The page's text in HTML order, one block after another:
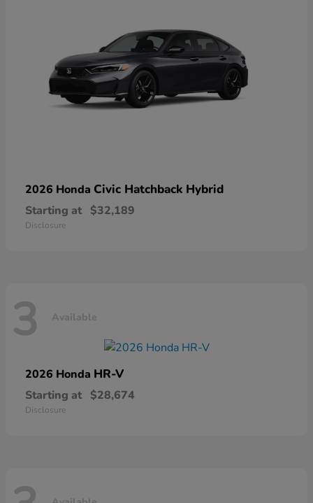
2026 Honda Civic Hatchback Hybrid
Starting at $32,189
Disclosure
3 Available
2026 Honda HR-V
Starting at $28,674
Disclosure